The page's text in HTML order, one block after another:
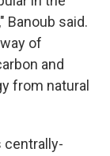
Banoub said.
of
and
from natural
centrally-